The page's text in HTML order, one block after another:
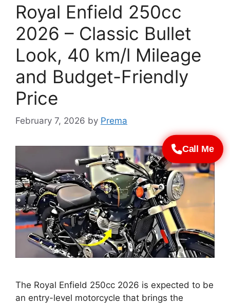
Call Me
Royal Enfield 250cc
2026 – Classic Bullet
Look, 40 km/l Mileage
and Budget-Friendly
Price
February 7, 2026 by Prema
The Royal Enfield 250cc 2026 is expected to be
an entry-level motorcycle that brings the